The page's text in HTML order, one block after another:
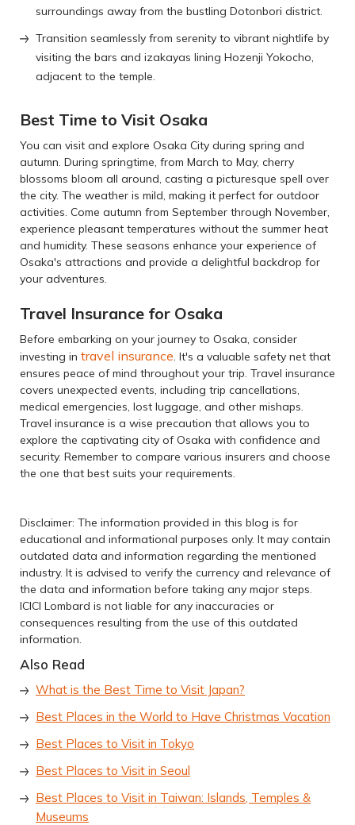
surroundings away from the bustling Dotonbori district.
Transition seamlessly from serenity to vibrant nightlife by
visiting the bars and izakayas lining Hozenji Yokocho,
adjacent to the temple.
Best Time to Visit Osaka
You can visit and explore Osaka City during spring and
autumn. During springtime, from March to May, cherry
blossoms bloom all around, casting a picturesque spell over
the city. The weather is mild, making it perfect for outdoor
activities. Come autumn from September through November,
experience pleasant temperatures without the summer heat
and humidity. These seasons enhance your experience of
Osaka's attractions and provide a delightful backdrop for
your adventures.
Travel Insurance for Osaka
Before embarking on your journey to Osaka, consider
investing in travel insurance . It's a valuable safety net that
ensures peace of mind throughout your trip. Travel insurance
covers unexpected events, including trip cancellations,
medical emergencies, lost luggage, and other mishaps.
Travel insurance is a wise precaution that allows you to
explore the captivating city of Osaka with confidence and
security. Remember to compare various insurers and choose
the one that best suits your requirements.
Disclaimer: The information provided in this blog is for
educational and informational purposes only. It may contain
outdated data and information regarding the mentioned
industry. It is advised to verify the currency and relevance of
the data and information before taking any major steps.
ICICI Lombard is not liable for any inaccuracies or
consequences resulting from the use of this outdated
information.
Also Read
What is the Best Time to Visit Japan?
Best Places in the World to Have Christmas Vacation
Best Places to Visit in Tokyo
Best Places to Visit in Seoul
Best Places to Visit in Taiwan: Islands, Temples &
Museums